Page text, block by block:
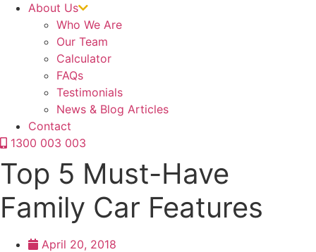
About Us
Who We Are
Our Team
Calculator
FAQs
Testimonials
News & Blog Articles
Contact
1300 003 003
Top 5 Must-Have
Family Car Features
April 20, 2018